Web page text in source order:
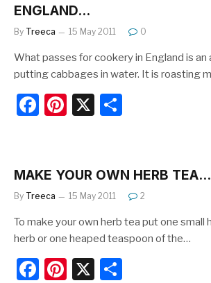
b
o
o
k
st
ENGLAND…
By Treeca 15 May 2011 0
What passes for cookery in England is
putting cabbages in water. It is roasting
F
e
b
o
o
k
Pi
e
st
X
e
MAKE YOUR OWN HERB TEA…
By Treeca 15 May 2011 2
To make your own herb tea put one small
herb or one heaped teaspoon of the…
F
Pi X